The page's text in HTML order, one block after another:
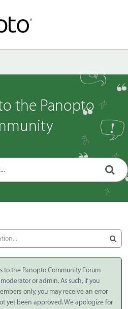
the Panopto
to the Panopto Community Forum
or admin. As such, if you
only, you may receive an error
yet been approved. We apologize for